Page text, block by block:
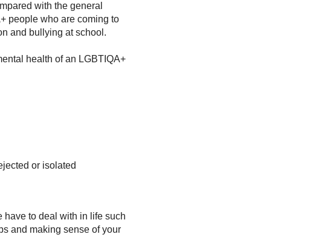
with the general
people who are coming to
and bullying at school.
health of an LGBTIQA+
or isolated
have to deal with in life such
and making sense of your